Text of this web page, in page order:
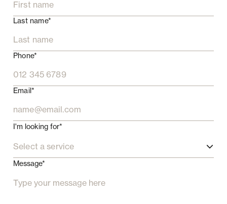
Last name*
Phone*
Email*
I'm looking for*
Select a service
Message*